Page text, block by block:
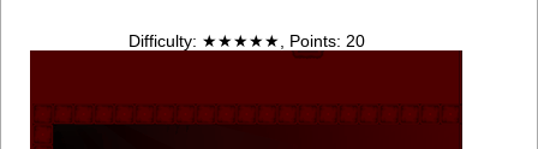
Difficulty: ★★★★★, Points: 20